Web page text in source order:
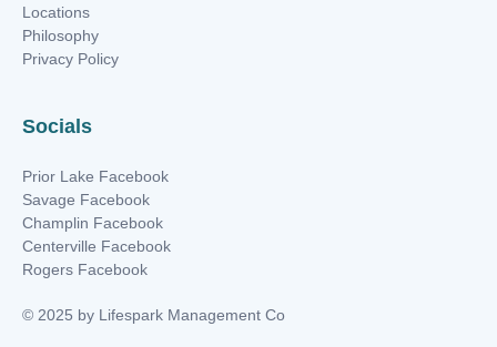
Locations
Philosophy
Privacy Policy
Socials
Prior Lake Facebook
Savage Facebook
Champlin Facebook
Centerville Facebook
Rogers Facebook
© 2025 by Lifespark Management Co